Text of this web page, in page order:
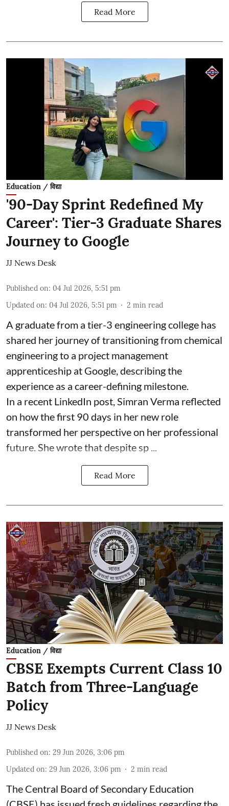
Read More
Education / विद्या
'90-Day Sprint Redefined My
Career': Tier-3 Graduate Shares
Journey to Google
JJ News Desk
Published on: 04 Jul 2026, 5:51 pm
Updated on: 04 Jul 2026, 5:51 pm 2 min read
A graduate from a tier-3 engineering college has
shared her journey of transitioning from chemical
engineering to a project management
apprenticeship at Google, describing the
experience as a career-defining milestone.
In a recent LinkedIn post, Simran Verma reflected
on how the first 90 days in her new role
transformed her perspective on her professional
future. She wrote that despite sp ...
Read More
Education / विद्या
CBSE Exempts Current Class 10
Batch from Three-Language
Policy
JJ News Desk
Published on: 29 Jun 2026, 3:06 pm
Updated on: 29 Jun 2026, 3:06 pm 2 min read
The Central Board of Secondary Education